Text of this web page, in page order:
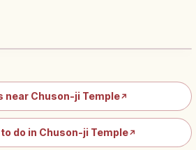
Konjikido Golden
near Chuson-ji Temple↗
do in Chuson-ji Temple↗